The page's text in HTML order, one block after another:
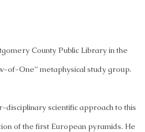
County Public Library in the
of-One” metaphysical study group.
disciplinary scientific approach to this
of the first European pyramids. He